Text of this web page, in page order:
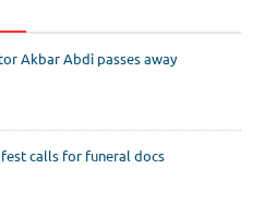
Akbar Abdi passes away
fest calls for funeral docs